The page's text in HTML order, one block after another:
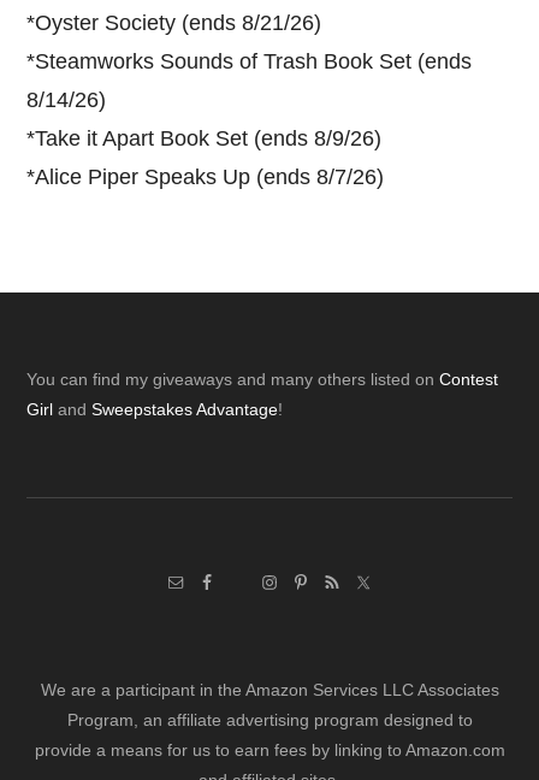
*Oyster Society (ends 8/21/26)
*Steamworks Sounds of Trash Book Set (ends
8/14/26)
*Take it Apart Book Set (ends 8/9/26)
*Alice Piper Speaks Up (ends 8/7/26)
Footer
You can find my giveaways and many others listed onContest
Girl andSweepstakes Advantage!
We are a participant in the Amazon Services LLC Associates
Program, an affiliate advertising program designed to
provide a means for us to earn fees by linking to Amazon.com